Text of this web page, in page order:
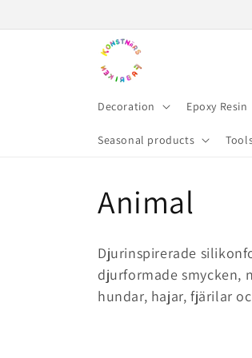
Decoration Epoxy Resin
Seasonal products
C
o
l
Animal
Djurinspirerade
djurformade smycken,
hundar, hajar, fjärilar